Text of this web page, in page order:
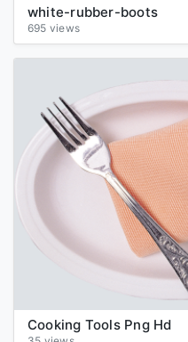
white-rubber-boots
695 views
Cooking Tools Png Hd